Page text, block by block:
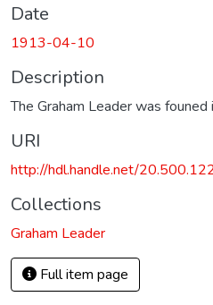
Date
1913-04-10
Description
The Graham Leader was
URI
http://hdl.handle.net/
Collections
Graham Leader
Full item page